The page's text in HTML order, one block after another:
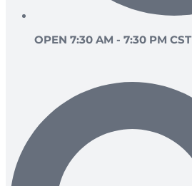
OPEN 7:30 AM - 7:30 PM CST